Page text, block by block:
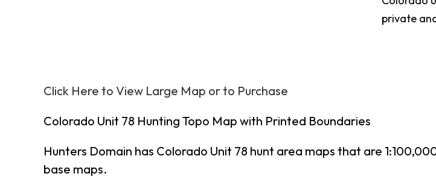
private
Click Here to View Large Map or to Purchase
Colorado Unit 78 Hunting Topo Map with Printed Boundaries
Hunters Domain has Colorado Unit 78 hunt area maps that are
base maps.